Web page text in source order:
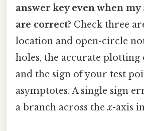
answer key even when my
are correct? Check three
location and open-circle
holes, the accurate plotting
and the sign of your test
asymptotes. A single sign
a branch across thex-axis